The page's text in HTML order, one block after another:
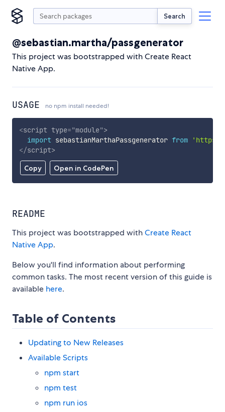
Search
@sebastian.martha/passgenerator
This project was bootstrapped with Create React
Native App.
USAGE no npm install needed!
Copy Open in CodePen
<script type="module">
import sebastianMarthaPassgenerator from
'https://
</script>
README
This project was bootstrapped withCreate React
Native App.
Below you'll find information about performing
common tasks. The most recent version of this guide is
available here.
Table of Contents
Updating to New Releases
Available Scripts
npm start
npm test
npm run ios